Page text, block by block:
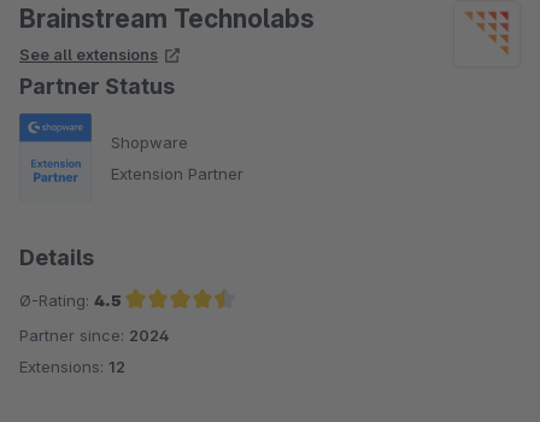
Brainstream Technolabs
See all extensions
Partner Status
Shopware
Extension Partner
Details
Ø-Rating: 4.5
Average rating of 4.5 out of 5 stars
Partner since: 2024
Extensions: 12